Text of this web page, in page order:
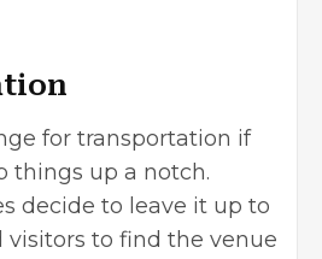
for transportation if
things up a notch.
decide to leave it up to
visitors to find the venue